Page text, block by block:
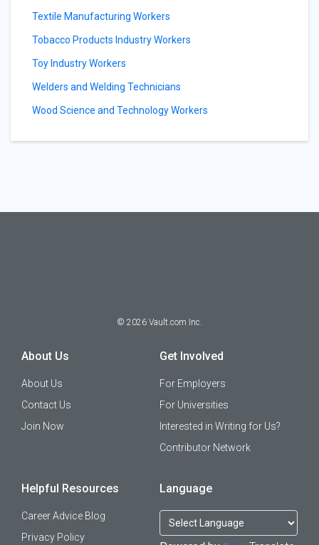
Textile Manufacturing Workers
Tobacco Products Industry Workers
Toy Industry Workers
Welders and Welding Technicians
Wood Science and Technology Workers
© 2026 Vault.com Inc.
About Us
About Us
Contact Us
Join Now
Get Involved
For Employers
For Universities
Interested in Writing for Us?
Contributor Network
Helpful Resources
Career Advice Blog
Privacy Policy
Language